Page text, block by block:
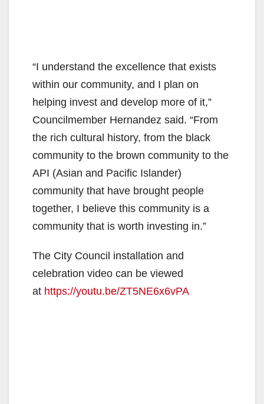
“I understand the excellence that exists
within our community, and I plan on
helping invest and develop more of it,”
Councilmember Hernandez said. “From
the rich cultural history, from the black
community to the brown community to the
API (Asian and Pacific Islander)
community that have brought people
together, I believe this community is a
community that is worth investing in.”
The City Council installation and
celebration video can be viewed
at https://youtu.be/ZT5NE6x6vPA